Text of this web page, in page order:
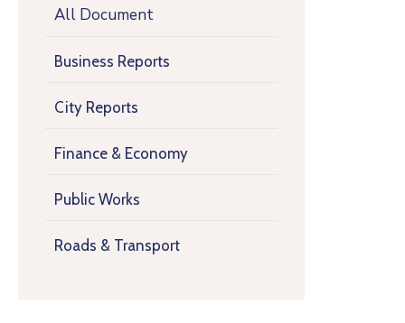
All Document
Business Reports
City Reports
Finance & Economy
Public Works
Roads & Transport